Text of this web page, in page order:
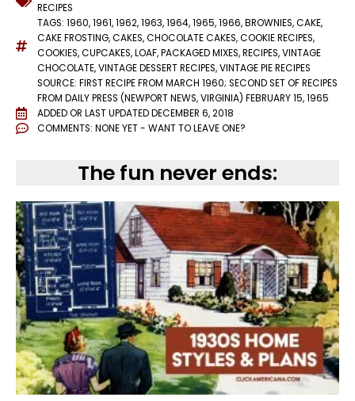
RECIPES
TAGS: 1960,1961,1962,1963,1964,1965,1966,BROWNIES,CAKE,
CAKE FROSTING,CAKES,CHOCOLATE CAKES,COOKIE RECIPES,
COOKIES,CUPCAKES,LOAF,PACKAGED MIXES,RECIPES,VINTAGE
CHOCOLATE,VINTAGE DESSERT RECIPES,VINTAGE PIE RECIPES
SOURCE: FIRST RECIPE FROM MARCH 1960; SECOND SET OF RECIPES
FROM DAILY PRESS (NEWPORT NEWS, VIRGINIA) FEBRUARY 15, 1965
ADDED OR LAST UPDATEDDECEMBER 6, 2018
COMMENTS: NONE YET - WANT TO LEAVE ONE?
The fun never ends: